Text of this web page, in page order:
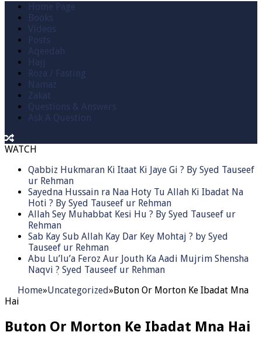
Home Page
Books
Videos
Posts
Aqeedah
Hajj
Roza / Fasting
Namaz
Zakat
Questions & Answers
Ask A Question
WATCH
Qabbiz Hukmaran Ki Itaat Ki Jaye Gi ? By Syed Tauseef
ur Rehman
Sayedna Hussain ra Naa Hoty Tu Allah Ki Ibadat Na
Hoti ? By Syed Tauseef ur Rehman
Allah Sey Muhabbat Kesi Hu ? By Syed Tauseef ur
Rehman
Sab Kay Sub Allah Kay Dar Key Mohtaj ? by Syed
Tauseef ur Rehman
Abu Lu’lu’a Feroz Aur Jouth Ka Aadi Mujrim Shensha
Naqvi ٖ? Syed Tauseef ur Rehman
Home»Uncategorized»Buton Or Morton Ke Ibadat Mna
Hai
Buton Or Morton Ke Ibadat Mna Hai